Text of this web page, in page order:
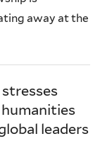
away at the
stresses
leaders